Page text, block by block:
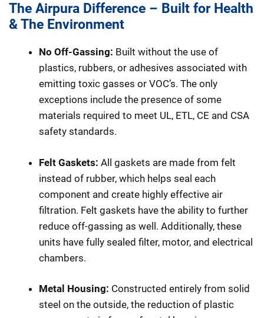
The Airpura Difference – Built for Health
& The Environment
No Off-Gassing: Built without the use of
plastics, rubbers, or adhesives associated with
emitting toxic gasses or VOC’s. The only
exceptions include the presence of some
materials required to meet UL, ETL, CE and CSA
safety standards.
Felt Gaskets: All gaskets are made from felt
instead of rubber, which helps seal each
component and create highly effective air
filtration. Felt gaskets have the ability to further
reduce off-gassing as well. Additionally, these
units have fully sealed filter, motor, and electrical
chambers.
Metal Housing: Constructed entirely from solid
steel on the outside, the reduction of plastic